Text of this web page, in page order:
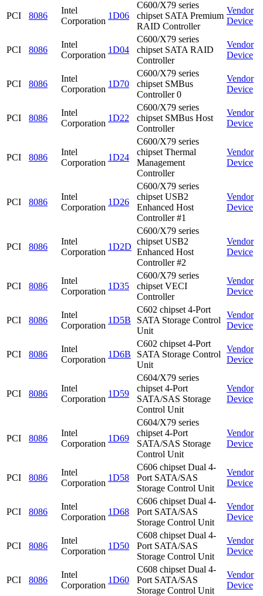
PCI 8086
Intel
Corporation
1D06
C600/X79 series
chipset SATA Premium
RAID Controller
Vendor
Device
PCI 8086
Intel
Corporation
1D04
C600/X79 series
chipset SATA RAID
Controller
Vendor
Device
PCI 8086
Intel
Corporation
1D70
C600/X79 series
chipset SMBus
Controller 0
Vendor
Device
PCI 8086
Intel
Corporation
1D22
C600/X79 series
chipset SMBus Host
Controller
Vendor
Device
PCI 8086
Intel
Corporation
1D24
C600/X79 series
chipset Thermal
Management
Controller
Vendor
Device
PCI 8086
Intel
Corporation
1D26
C600/X79 series
chipset USB2
Enhanced Host
Controller #1
Vendor
Device
PCI 8086
Intel
Corporation
1D2D
C600/X79 series
chipset USB2
Enhanced Host
Controller #2
Vendor
Device
PCI 8086
Intel
Corporation
1D35
C600/X79 series
chipset VECI
Controller
Vendor
Device
PCI 8086
Intel
Corporation
1D5B
C602 chipset 4-Port
SATA Storage Control
Unit
Vendor
Device
PCI 8086
Intel
Corporation
1D6B
C602 chipset 4-Port
SATA Storage Control
Unit
Vendor
Device
PCI 8086
Intel
Corporation
1D59
C604/X79 series
chipset 4-Port
SATA/SAS Storage
Control Unit
Vendor
Device
PCI 8086
Intel
Corporation
1D69
C604/X79 series
chipset 4-Port
SATA/SAS Storage
Control Unit
Vendor
Device
PCI 8086
Intel
Corporation
1D58
C606 chipset Dual 4-
Port SATA/SAS
Storage Control Unit
Vendor
Device
PCI 8086
Intel
Corporation
1D68
C606 chipset Dual 4-
Port SATA/SAS
Storage Control Unit
Vendor
Device
PCI 8086
Intel
Corporation
1D50
C608 chipset Dual 4-
Port SATA/SAS
Storage Control Unit
Vendor
Device
PCI 8086
Intel
Corporation
1D60
C608 chipset Dual 4-
Port SATA/SAS
Storage Control Unit
Vendor
Device